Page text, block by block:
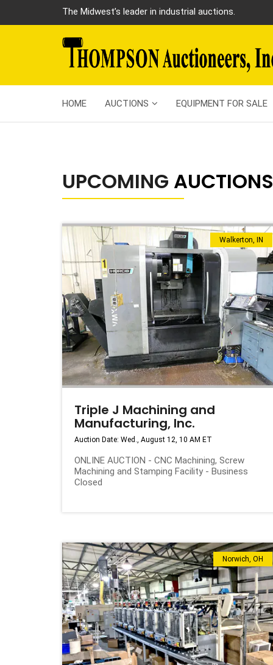
The Midwest’s leader in industrial auctions.
HOME AUCTIONS EQUIPMENT FOR SALE
UPCOMING AUCTIONS
Walkerton, IN
Triple J Machining and
Manufacturing, Inc.
Auction Date: Wed., August 12, 10 AM ET
ONLINE AUCTION - CNC Machining, Screw
Machining and Stamping Facility - Business
Closed
Norwich, OH